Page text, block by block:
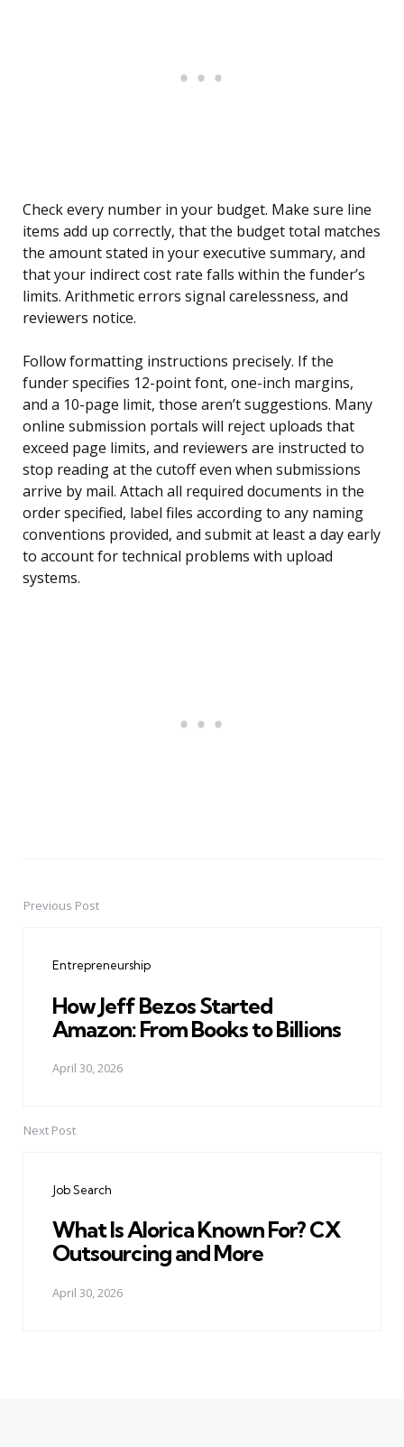
Check every number in your budget. Make sure line
items add up correctly, that the budget total matches
the amount stated in your executive summary, and
that your indirect cost rate falls within the funder’s
limits. Arithmetic errors signal carelessness, and
reviewers notice.
Follow formatting instructions precisely. If the
funder specifies 12-point font, one-inch margins,
and a 10-page limit, those aren’t suggestions. Many
online submission portals will reject uploads that
exceed page limits, and reviewers are instructed to
stop reading at the cutoff even when submissions
arrive by mail. Attach all required documents in the
order specified, label files according to any naming
conventions provided, and submit at least a day early
to account for technical problems with upload
systems.
PostPrevious Post
Entrepreneurship
How Jeff Bezos Started
Amazon: From Books to Billions
April 30, 2026
Next Post
Job Search
What Is Alorica Known For? CX
Outsourcing and More
April 30, 2026